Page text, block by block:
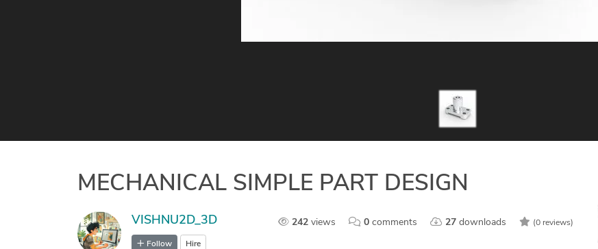
MECHANICAL SIMPLE PART DESIGN
242 views 0 comments 27 downloads (0 reviews)
VISHNU2D_3D
Follow Hire